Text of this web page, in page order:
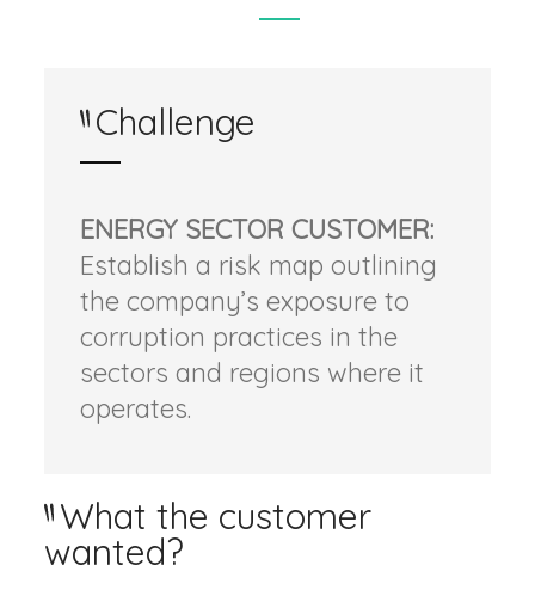
Challenge
ENERGY SECTOR CUSTOMER:
Establish a risk map outlining
the company’s exposure to
corruption practices in the
sectors and regions where it
operates.
What the customer
wanted?